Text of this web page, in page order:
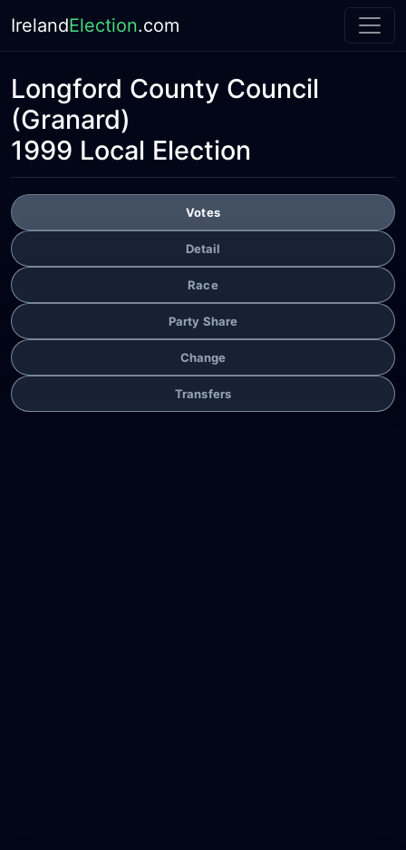
IrelandElection.com
Longford County Council
(Granard)
1999 Local Election
Votes
Detail
Race
Party Share
Change
Transfers